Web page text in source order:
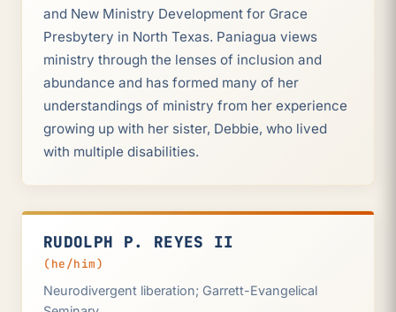
and New Ministry Development for Grace
Presbytery in North Texas. Paniagua views
ministry through the lenses of inclusion and
abundance and has formed many of her
understandings of ministry from her experience
growing up with her sister, Debbie, who lived
with multiple disabilities.
RUDOLPH P. REYES II
(he/him)
Neurodivergent liberation; Garrett-Evangelical